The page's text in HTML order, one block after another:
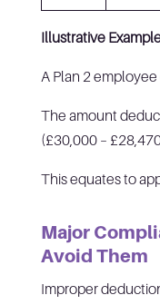
Illustrative
A Plan 2
The amount
(£30,000 –
This equates to
Major
Avoid Them
Improper